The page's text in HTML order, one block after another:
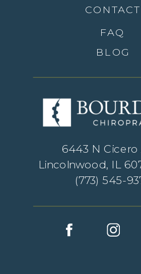
FAQ
CONTACT
6443 N Cicero
Lincolnwood, IL
(773) 545-
BLOG